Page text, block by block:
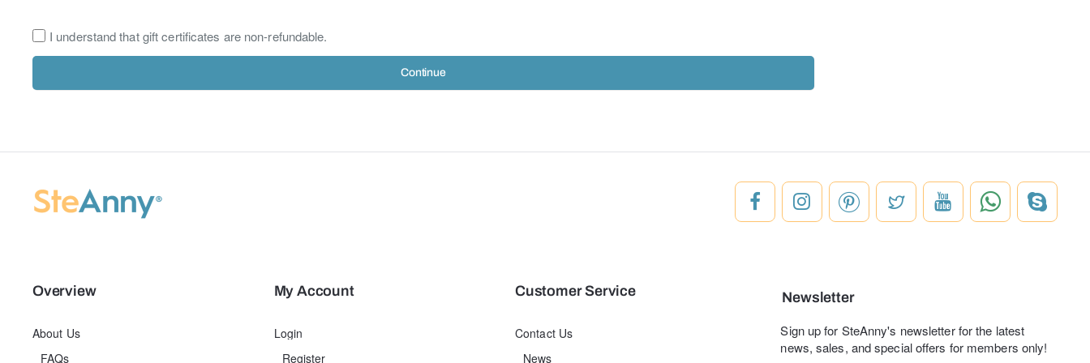
I understand that gift certificates are non-refundable.
Continue
Overview
About Us
FAQs
My Account
Login
Register
Customer Service
Contact Us
News
Newsletter
Sign up for SteAnny's newsletter for the latest
news, sales, and special offers for members only!